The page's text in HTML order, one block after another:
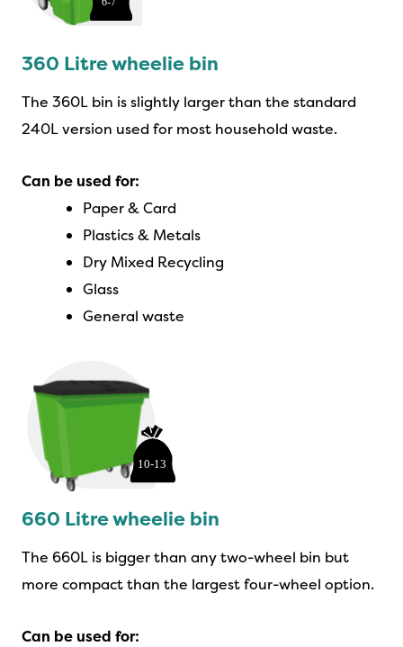
360 Litre wheelie bin
The 360L bin is slightly larger than the standard
240L version used for most household waste.
Can be used for:
Paper & Card
Plastics & Metals
Dry Mixed Recycling
Glass
General waste
660 Litre wheelie bin
The 660L is bigger than any two-wheel bin but
more compact than the largest four-wheel option.
Can be used for: